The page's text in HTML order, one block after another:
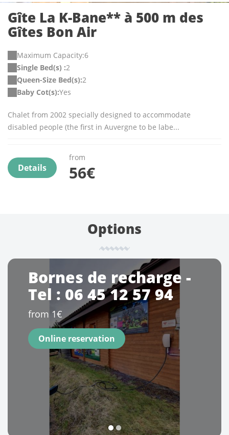
Gîte La K-Bane** à 500 m des
Gîtes Bon Air
Maximum Capacity:6
Single Bed(s) :2
Queen-Size Bed(s):2
Baby Cot(s):Yes
Chalet from 2002 specially designed to accommodate
disabled people (the first in Auvergne to be labe...
Details
from
56€
Options
Bornes de recharge -
Tel : 06 45 12 57 94
from 1€
Online reservation
1 2